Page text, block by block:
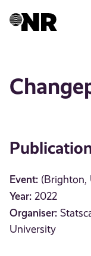
Event: (Brighton,
Year: 2022
Organiser:
University